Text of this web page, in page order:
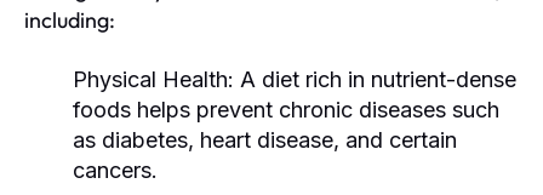
including:
Physical Health: A diet rich in nutrient-dense
foods helps prevent chronic diseases such
as diabetes, heart disease, and certain
cancers.